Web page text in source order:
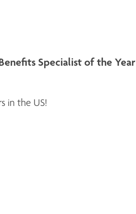
Specialist of the Year
in the US!